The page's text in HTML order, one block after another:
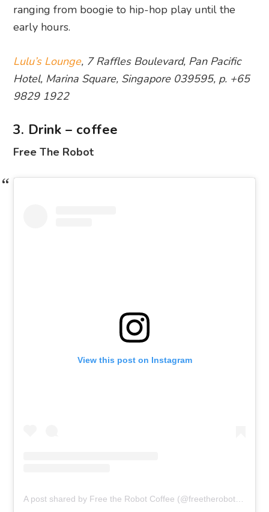
ranging from boogie to hip-hop play until the
early hours.
Lulu’s Lounge, 7 Raffles Boulevard, Pan Pacific
Hotel, Marina Square, Singapore 039595, p. +65
9829 1922
3. Drink – coffee
Free The Robot
View this post on Instagram